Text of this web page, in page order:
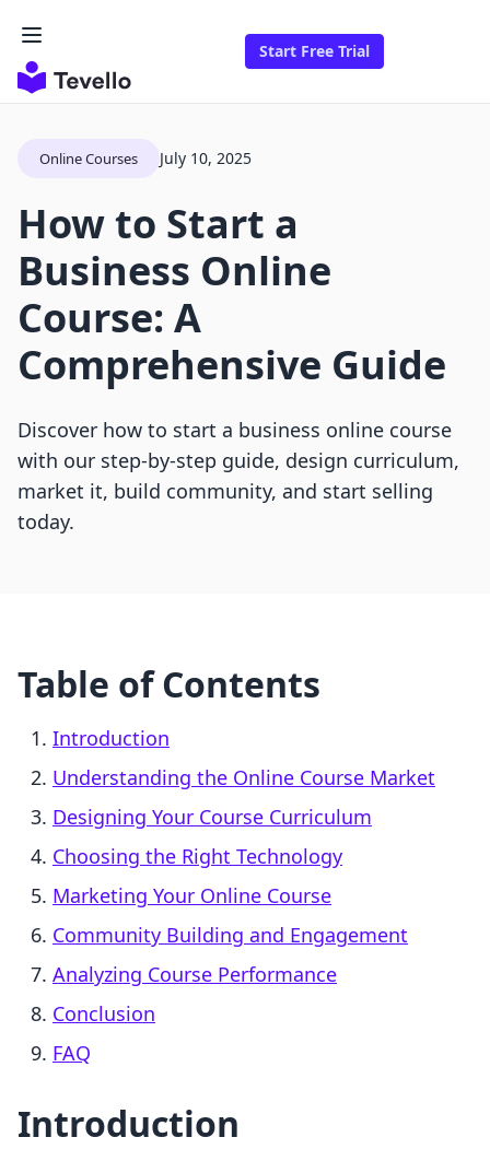
Start Free Trial
Online Courses July 10, 2025
How to Start a
Business Online
Course: A
Comprehensive Guide
Discover how to start a business online course
with our step-by-step guide, design curriculum,
market it, build community, and start selling
today.
Table of Contents
Introduction
Understanding the Online Course Market
Designing Your Course Curriculum
Choosing the Right Technology
Marketing Your Online Course
Community Building and Engagement
Analyzing Course Performance
Conclusion
FAQ
Introduction